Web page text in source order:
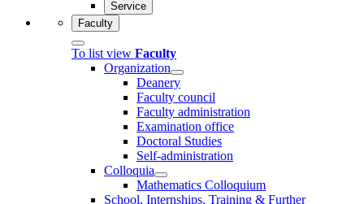
Service
Faculty
To list view Faculty
Organization
Deanery
Faculty council
Faculty administration
Examination office
Doctoral Studies
Self-administration
Colloquia
Mathematics Colloquium
School, Internships, Training & Further